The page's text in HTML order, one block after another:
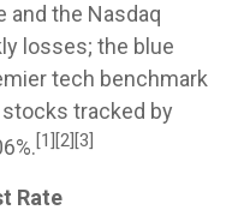
and the Nasdaq
losses; the blue
tech benchmark
tracked by
[1][2][3]
Rate